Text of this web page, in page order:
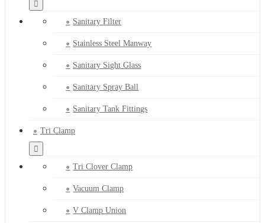
Sanitary Filter
Stainless Steel Manway
Sanitary Sight Glass
Sanitary Spray Ball
Sanitary Tank Fittings
Tri Clamp
Tri Clover Clamp
Vacuum Clamp
V Clamp Union